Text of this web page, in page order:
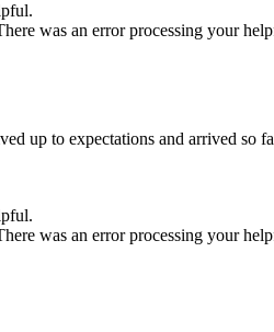
was an error processing your
up to expectations and arrived so
was an error processing your